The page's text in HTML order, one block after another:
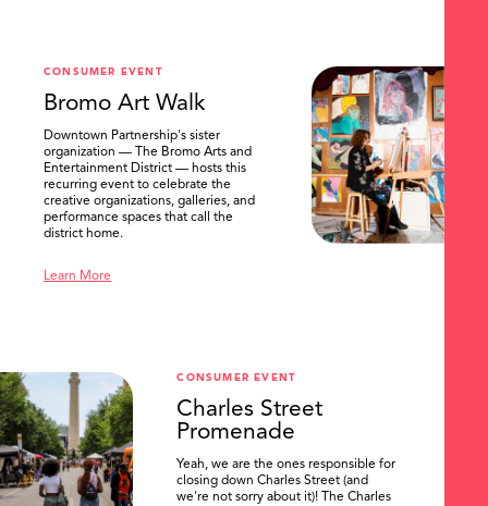
CONSUMER EVENT
Bromo Art Walk
Downtown Partnership's sister
organization — The Bromo Arts and
Entertainment District — hosts this
recurring event to celebrate the
creative organizations, galleries, and
performance spaces that call the
district home.
Learn More
CONSUMER EVENT
Charles Street
Promenade
Yeah, we are the ones responsible for
closing down Charles Street (and
we're not sorry about it)! The Charles